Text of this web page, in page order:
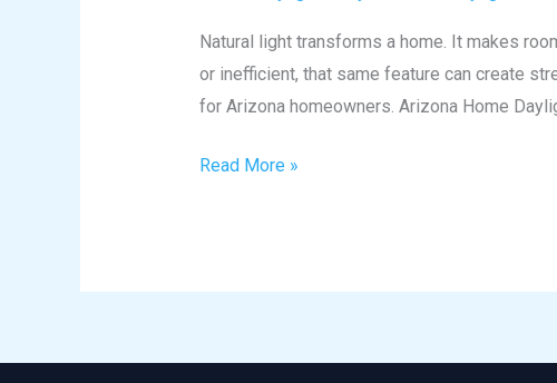
Natural light transforms a home. It makes
or inefficient, that same feature can create
for Arizona homeowners. Arizona Home
Read More »